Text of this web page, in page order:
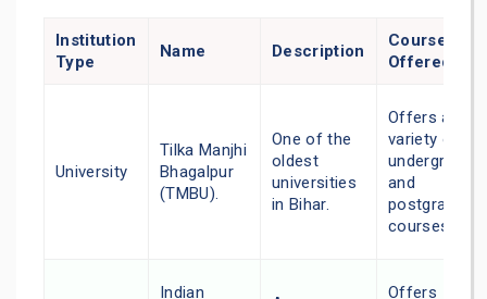
Institution
Type
Name Description
Courses
Offered
University
Tilka Manjhi
Bhagalpur
(TMBU).
One of the
oldest
universities
in Bihar.
Offers a
variety of
and
courses.
Indian
Offers